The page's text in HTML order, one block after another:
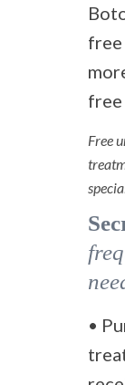
free
free
Free
•